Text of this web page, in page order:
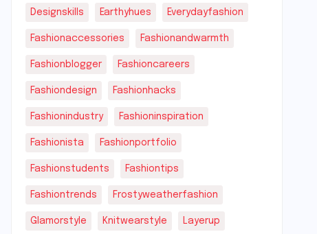
Designskills Earthyhues Everydayfashion
Fashionaccessories Fashionandwarmth
Fashionblogger Fashioncareers
Fashiondesign Fashionhacks
Fashionindustry Fashioninspiration
Fashionista Fashionportfolio
Fashionstudents Fashiontips
Fashiontrends Frostyweatherfashion
Glamorstyle Knitwearstyle Layerup